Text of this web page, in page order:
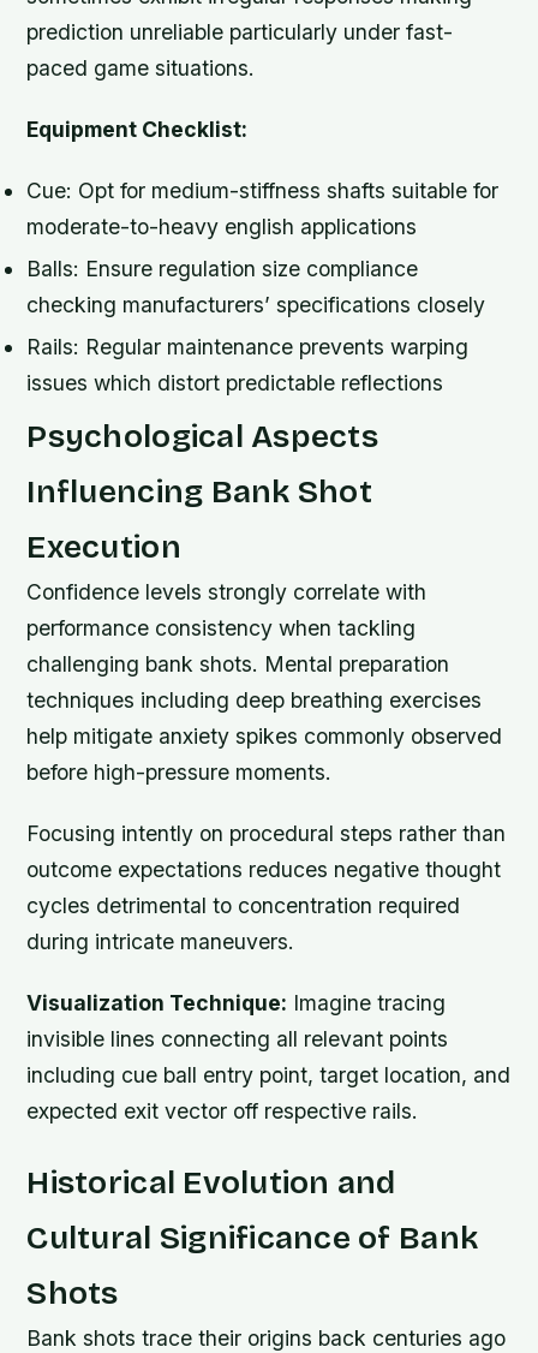
prediction unreliable particularly under fast-
paced game situations.
Equipment Checklist:
Cue: Opt for medium-stiffness shafts suitable for
moderate-to-heavy english applications
Balls: Ensure regulation size compliance
checking manufacturers’ specifications closely
Rails: Regular maintenance prevents warping
issues which distort predictable reflections
Psychological Aspects
Influencing Bank Shot
Execution
Confidence levels strongly correlate with
performance consistency when tackling
challenging bank shots. Mental preparation
techniques including deep breathing exercises
help mitigate anxiety spikes commonly observed
before high-pressure moments.
Focusing intently on procedural steps rather than
outcome expectations reduces negative thought
cycles detrimental to concentration required
during intricate maneuvers.
Visualization Technique: Imagine tracing
invisible lines connecting all relevant points
including cue ball entry point, target location, and
expected exit vector off respective rails.
Historical Evolution and
Cultural Significance of Bank
Shots
Bank shots trace their origins back centuries ago